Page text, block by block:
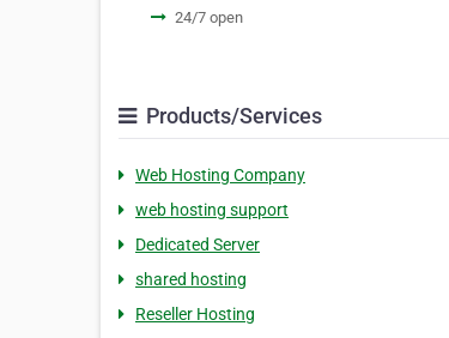
24/7 open
Products/Services
Web Hosting Company
web hosting support
Dedicated Server
shared hosting
Reseller Hosting